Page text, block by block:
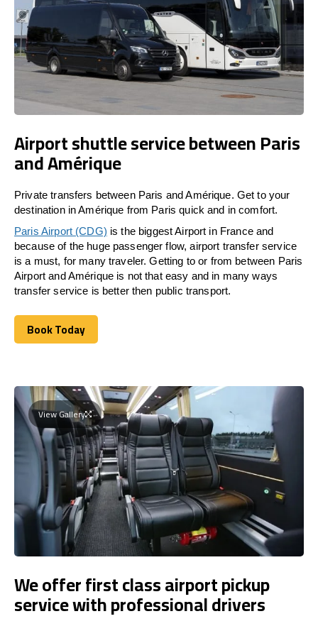
Airport shuttle service between Paris
and Amérique
Private transfers between Paris and Amérique. Get to your
destination in Amérique from Paris quick and in comfort.
Paris Airport (CDG) is the biggest Airport in France and
because of the huge passenger flow, airport transfer service
is a must, for many traveler. Getting to or from between Paris
Airport and Amérique is not that easy and in many ways
transfer service is better then public transport.
Book Today
Book Today
View Gallery
We offer first class airport pickup
service with professional drivers